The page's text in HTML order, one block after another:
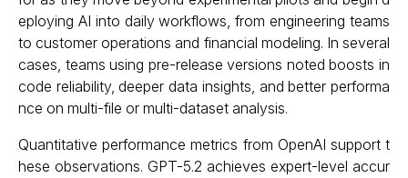
eploying AI into daily workflows, from engineering teams
to customer operations and financial modeling. In several
cases, teams using pre-release versions noted boosts in
code reliability, deeper data insights, and better performa
nce on multi-file or multi-dataset analysis.
Quantitative performance metrics from OpenAI support t
hese observations. GPT-5.2 achieves expert-level accur